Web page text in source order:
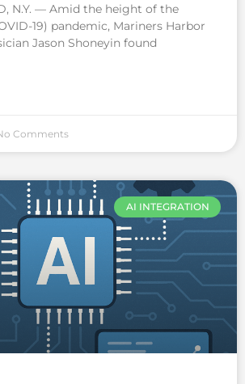
N.Y. — Amid the height of the
19) pandemic, Mariners Harbor
Jason Shoneyin found
Comments
AI INTEGRATION